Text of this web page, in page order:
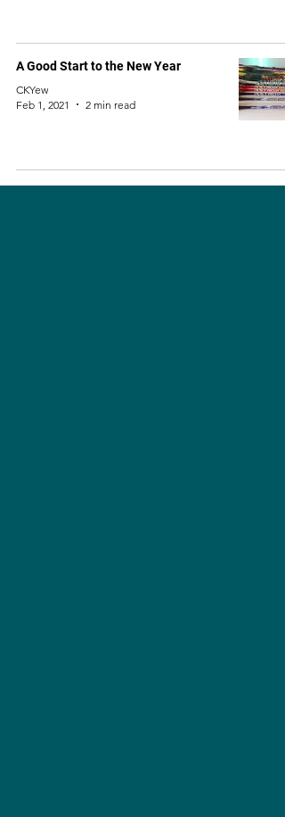
A Good Start to the New Year
CKYew
Feb 1, 2021
2 min read